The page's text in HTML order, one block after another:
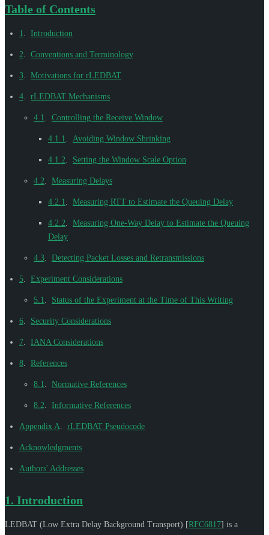
Table of Contents
1 Introduction
2 Conventions and Terminology
3 Motivations for rLEDBAT
4 rLEDBAT Mechanisms
4.1 Controlling the Receive Window
4.1.1 Avoiding Window Shrinking
4.1.2 Setting the Window Scale Option
4.2 Measuring Delays
4.2.1 Measuring RTT to Estimate the Queuing Delay
4.2.2
Measuring One-Way Delay to Estimate the Queuing
Delay
4.3 Detecting Packet Losses and Retransmissions
5 Experiment Considerations
5.1 Status of the Experiment at the Time of This Writing
6 Security Considerations
7 IANA Considerations
8 References
8.1 Normative References
8.2 Informative References
Appendix A rLEDBAT Pseudocode
Acknowledgments
Authors' Addresses
1. Introduction
LEDBAT (Low Extra Delay Background Transport) [RFC6817] is a